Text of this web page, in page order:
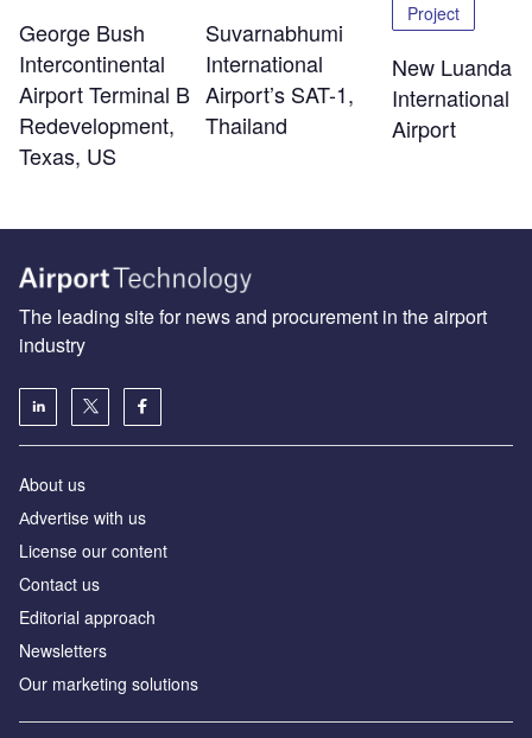
George Bush
Intercontinental
Airport Terminal B
Redevelopment,
Texas, US
Suvarnabhumi
International
Airport’s SAT-1,
Thailand
Project
New Luanda
International
Airport
The leading site for news and procurement in the airport
industry
About us
Аdvertise with us
License our content
Contact us
Editorial approach
Newsletters
Our marketing solutions